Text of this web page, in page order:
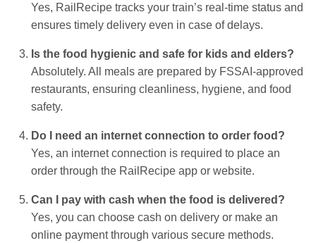
Yes, RailRecipe tracks your train’s real-time status and
ensures timely delivery even in case of delays.
Is the food hygienic and safe for kids and elders?
Absolutely. All meals are prepared by FSSAI-approved
restaurants, ensuring cleanliness, hygiene, and food
safety.
Do I need an internet connection to order food?
Yes, an internet connection is required to place an
order through the RailRecipe app or website.
Can I pay with cash when the food is delivered?
Yes, you can choose cash on delivery or make an
online payment through various secure methods.